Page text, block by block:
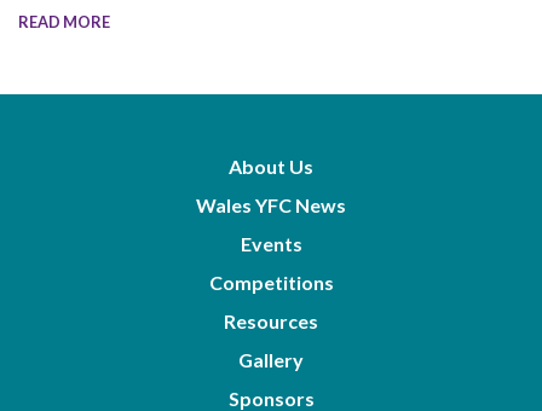
READ MORE
About Us
Wales YFC News
Events
Competitions
Resources
Gallery
Sponsors